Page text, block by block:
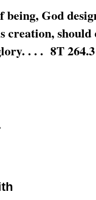
God
should
. . . 8T 264.3